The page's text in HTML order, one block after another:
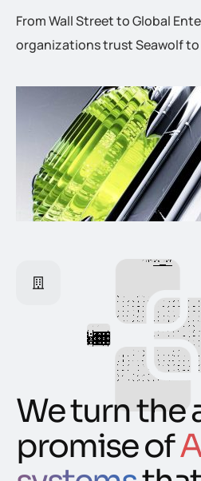
From Wall Street to Global
organizations trust Seawolf to
We turn the
promise of